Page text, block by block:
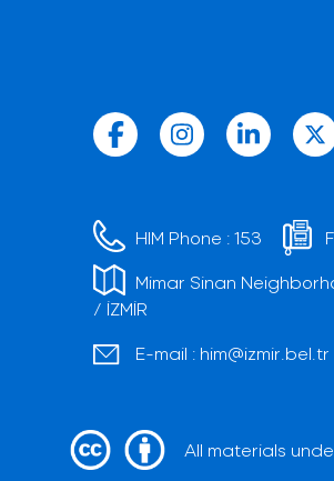
HIM Phone :153
Mimar Sinan
/ İZMİR
E-mail : him@izmir.bel.tr
All materials